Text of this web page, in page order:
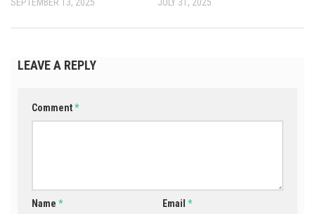
LEAVE A REPLY
Comment*
Name * Email*